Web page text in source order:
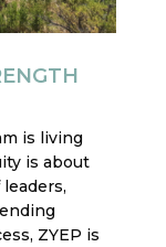
is living
is about
ZYEP is